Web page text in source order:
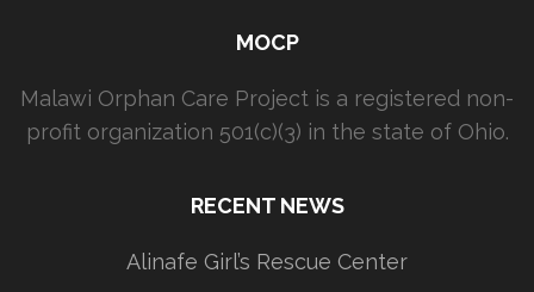
MOCP
Malawi Orphan Care Project is a registered non-
profit organization 501(c)(3) in the state of Ohio.
RECENT NEWS
Alinafe Girl’s Rescue Center